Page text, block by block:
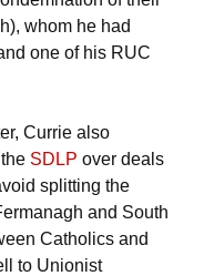
whom he had
one of his RUC
Currie also
SDLP over deals
splitting the
and South
Catholics and
to Unionist